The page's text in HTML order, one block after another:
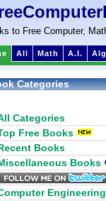
to Free Computer,
All Math A.I.
Categories
Categories
Free Books
Books
Books
Engineering